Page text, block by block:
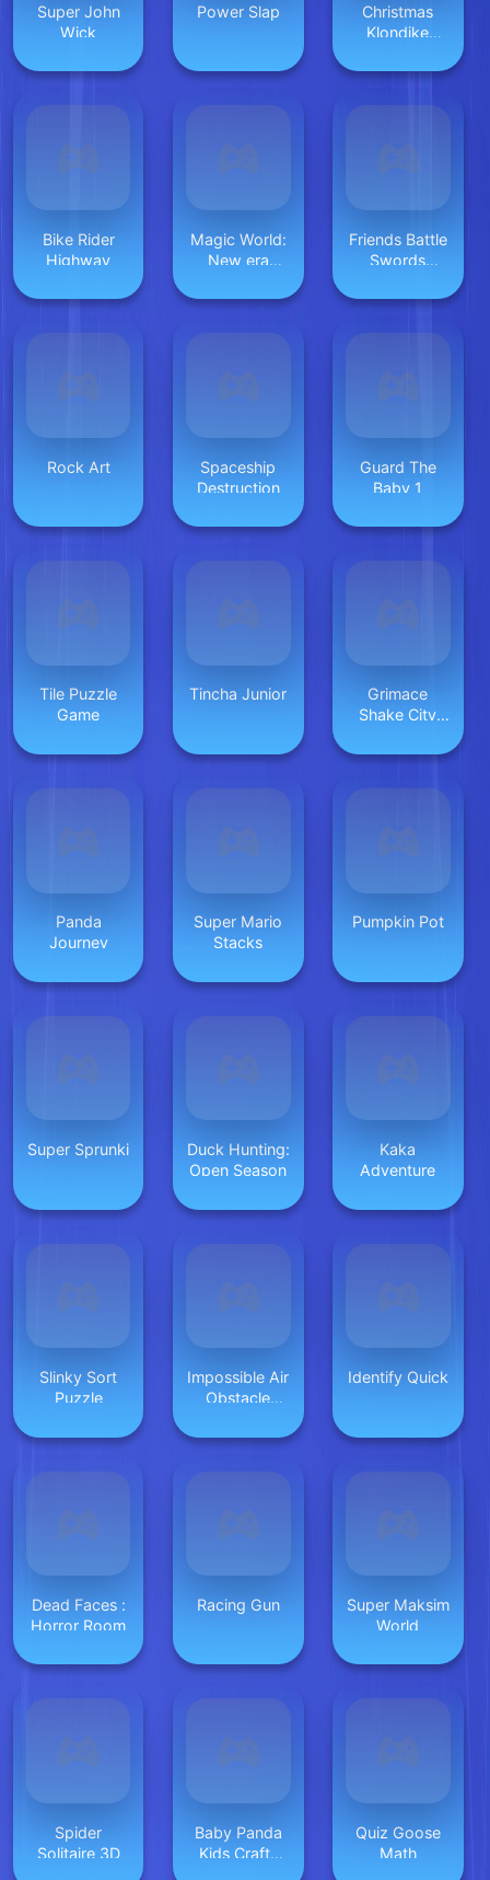
Super John
Wick
Power Slap
Christmas
Klondike
Bike Rider
Highway
Magic World:
New era
Friends Battle
Swords
Rock Art
Spaceship
Destruction
Guard The
Baby 1
Tile Puzzle
Game
Tincha Junior
Grimace
Shake City
Panda
Journey
Super Mario
Stacks
Pumpkin Pot
Super Sprunki
Duck Hunting:
Open Season
Kaka
Adventure
Slinky Sort
Puzzle
Impossible Air
Obstacle
Identify Quick
Dead Faces :
Horror Room
Racing Gun
Super Maksim
World
Spider
Solitaire 3D
Baby Panda
Kids Crafts
Quiz Goose
Math